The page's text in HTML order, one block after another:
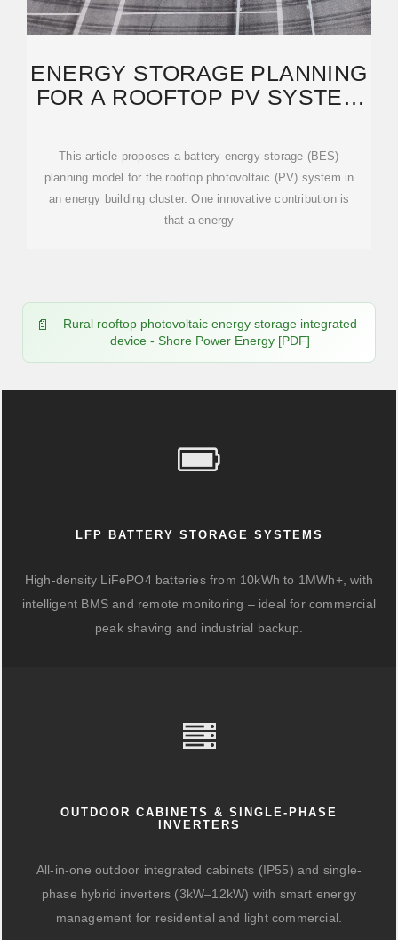
ENERGY STORAGE PLANNING
FOR A ROOFTOP PV SYSTEM
This article proposes a battery energy storage (BES)
planning model for the rooftop photovoltaic (PV) system in
an energy building cluster. One innovative contribution is
that a energy
Rural rooftop photovoltaic energy storage integrated
device - Shore Power Energy [PDF]
LFP BATTERY STORAGE SYSTEMS
High-density LiFePO4 batteries from 10kWh to 1MWh+, with
intelligent BMS and remote monitoring – ideal for commercial
peak shaving and industrial backup.
OUTDOOR CABINETS & SINGLE-PHASE
INVERTERS
All-in-one outdoor integrated cabinets (IP55) and single-
phase hybrid inverters (3kW–12kW) with smart energy
management for residential and light commercial.